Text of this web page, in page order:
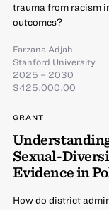
trauma from racism
outcomes?
Farzana Adjah
Stanford University
2025 – 2030
$425,000.00
GRANT
Sexual-
Evidence in
How do district